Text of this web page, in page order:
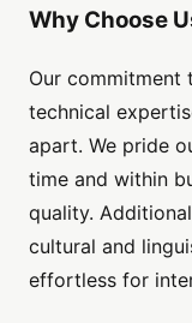
Why Choose
Our commitment
technical
apart. We pride
time and within
quality.
cultural and
effortless for